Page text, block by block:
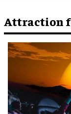
Attraction